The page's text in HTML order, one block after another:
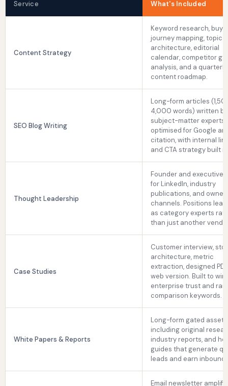
Service What's Included
Content Strategy
Keyword research,
journey mapping, topic
architecture, editorial
calendar, competitor
analysis, and a quarterly
content roadmap.
SEO Blog Writing
Long-form articles
4,000 words) written by
subject-matter experts,
optimised for Google
citation, with internal
and CTA strategy built
Thought Leadership
Founder and executive
for LinkedIn, industry
publications, and owned
channels. Positions
as category experts
than just another
Case Studies
Customer interview,
architecture, metric
extraction, designed
web version. Built to win
enterprise trust and
comparison keywords.
White Papers & Reports
Long-form gated assets
including original
industry reports, and
guides that generate
leads and earn inbound
Email newsletter